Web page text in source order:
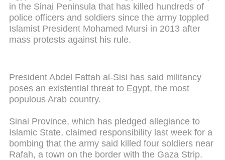
in the Sinai Peninsula that has killed hundreds of
police officers and soldiers since the army toppled
Islamist President Mohamed Mursi in 2013 after
mass protests against his rule.
President Abdel Fattah al-Sisi has said militancy
poses an existential threat to Egypt, the most
populous Arab country.
Sinai Province, which has pledged allegiance to
Islamic State, claimed responsibility last week for a
bombing that the army said killed four soldiers near
Rafah, a town on the border with the Gaza Strip.